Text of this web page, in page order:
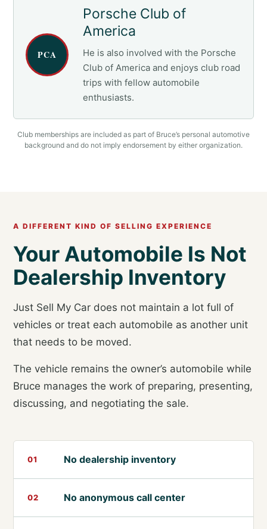
PCA
Porsche Club of
America
He is also involved with the Porsche
Club of America and enjoys club road
trips with fellow automobile
enthusiasts.
Club memberships are included as part of Bruce’s personal automotive
background and do not imply endorsement by either organization.
A DIFFERENT KIND OF SELLING EXPERIENCE
Your Automobile Is Not
Dealership Inventory
Just Sell My Car does not maintain a lot full of
vehicles or treat each automobile as another unit
that needs to be moved.
The vehicle remains the owner’s automobile while
Bruce manages the work of preparing, presenting,
discussing, and negotiating the sale.
01 No dealership inventory
02 No anonymous call center